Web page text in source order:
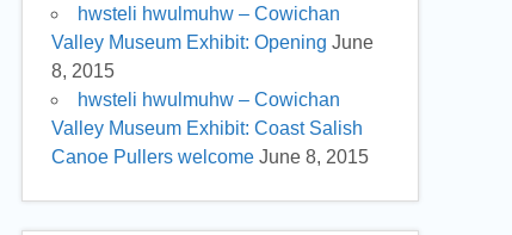
hwsteli hwulmuhw – Cowichan
Valley Museum Exhibit: Opening June
8, 2015
hwsteli hwulmuhw – Cowichan
Valley Museum Exhibit: Coast Salish
Canoe Pullers welcome June 8, 2015